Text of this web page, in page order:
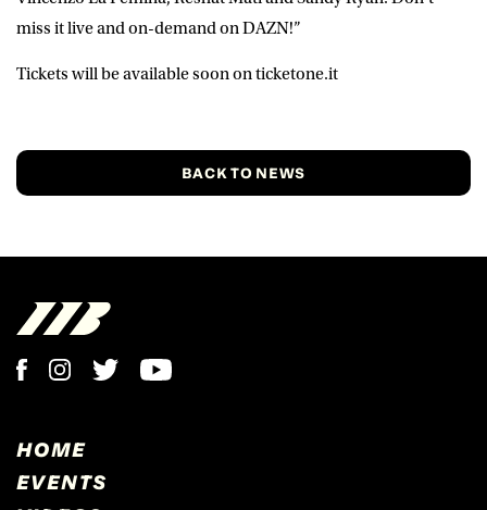
miss it live and on-demand on DAZN!”
Tickets will be available soon on ticketone.it
BACK TO NEWS
HOME
EVENTS